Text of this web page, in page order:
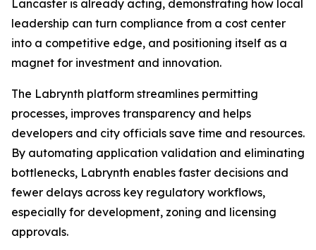
Lancaster is already acting, demonstrating how local
leadership can turn compliance from a cost center
into a competitive edge, and positioning itself as a
magnet for investment and innovation.
The Labrynth platform streamlines permitting
processes, improves transparency and helps
developers and city officials save time and resources.
By automating application validation and eliminating
bottlenecks, Labrynth enables faster decisions and
fewer delays across key regulatory workflows,
especially for development, zoning and licensing
approvals.